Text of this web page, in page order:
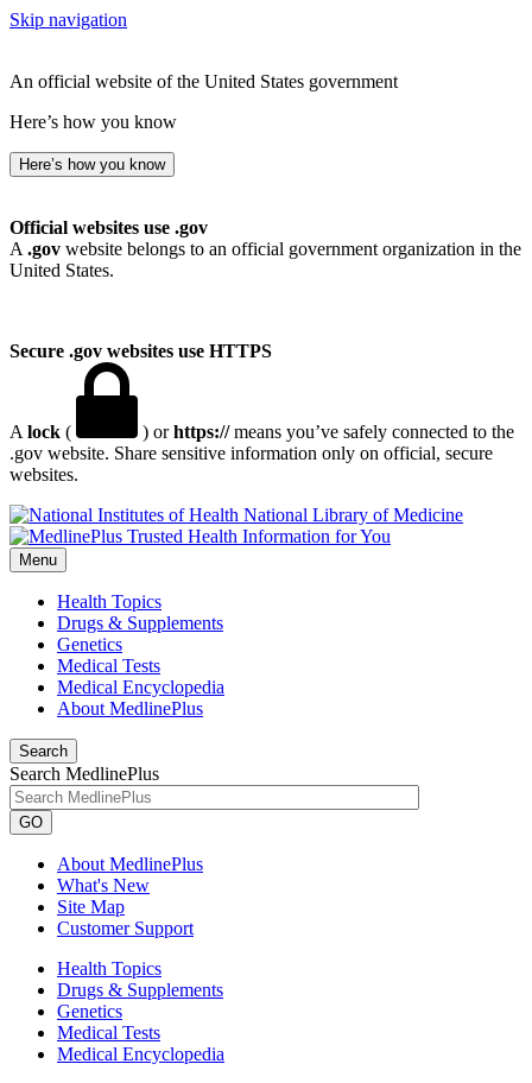
Skip navigation
An official website of the United States government
Here’s how you know
Here’s how you know
Official websites use .gov
A .gov website belongs to an official government organization in the
United States.
Secure .gov websites use HTTPS
A lock ( ) orhttps://means you’ve safely connected to the
.gov website. Share sensitive information only on official, secure
websites.
National Library of Medicine
Menu
Health Topics
Drugs & Supplements
Genetics
Medical Tests
Medical Encyclopedia
About MedlinePlus
Search
Search MedlinePlus
GO
About MedlinePlus
What's New
Site Map
Customer Support
Health Topics
Drugs & Supplements
Genetics
Medical Tests
Medical Encyclopedia